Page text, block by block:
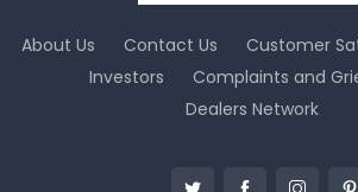
About Us Contact Us
Customer
Investors
Complaints and
Dealers Network